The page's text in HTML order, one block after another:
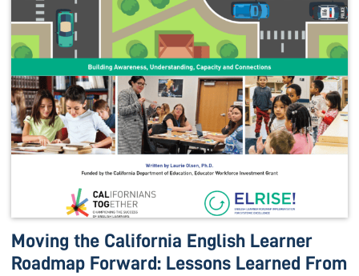
Moving the California English Learner
Roadmap Forward: Lessons Learned From